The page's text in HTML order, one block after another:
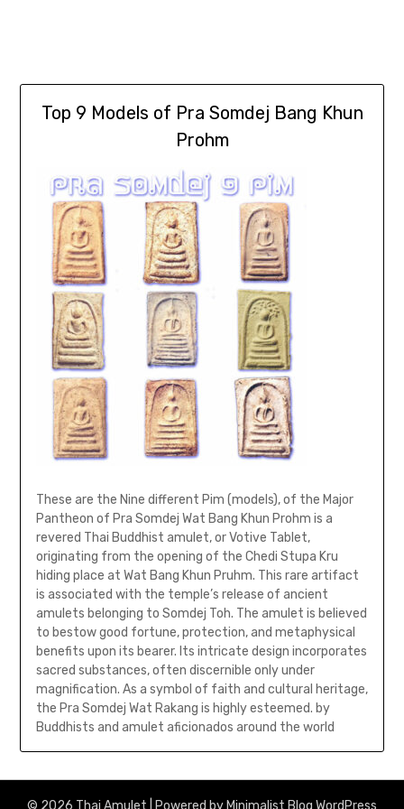
Top 9 Models of Pra Somdej Bang Khun
Prohm
These are the Nine different Pim (models), of the Major
Pantheon of Pra Somdej Wat Bang Khun Prohm is a
revered Thai Buddhist amulet, or Votive Tablet,
originating from the opening of the Chedi Stupa Kru
hiding place at Wat Bang Khun Pruhm. This rare artifact
is associated with the temple’s release of ancient
amulets belonging to Somdej Toh. The amulet is believed
to bestow good fortune, protection, and metaphysical
benefits upon its bearer. Its intricate design incorporates
sacred substances, often discernible only under
magnification. As a symbol of faith and cultural heritage,
the Pra Somdej Wat Rakang is highly esteemed. by
Buddhists and amulet aficionados around the world